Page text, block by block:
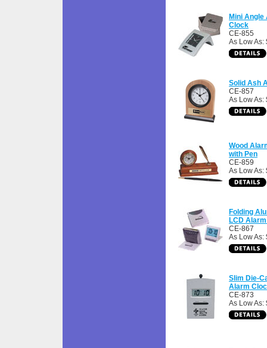
Mini
Clock
CE-855
As Low As:
Solid Ash
CE-857
As Low As:
Wood
with Pen
CE-859
As Low As:
Folding
LCD
CE-867
As Low As:
Slim Die-
Alarm
CE-873
As Low As: